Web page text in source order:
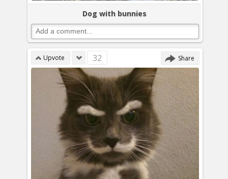
Dog with bunnies
Upvote 32 Share